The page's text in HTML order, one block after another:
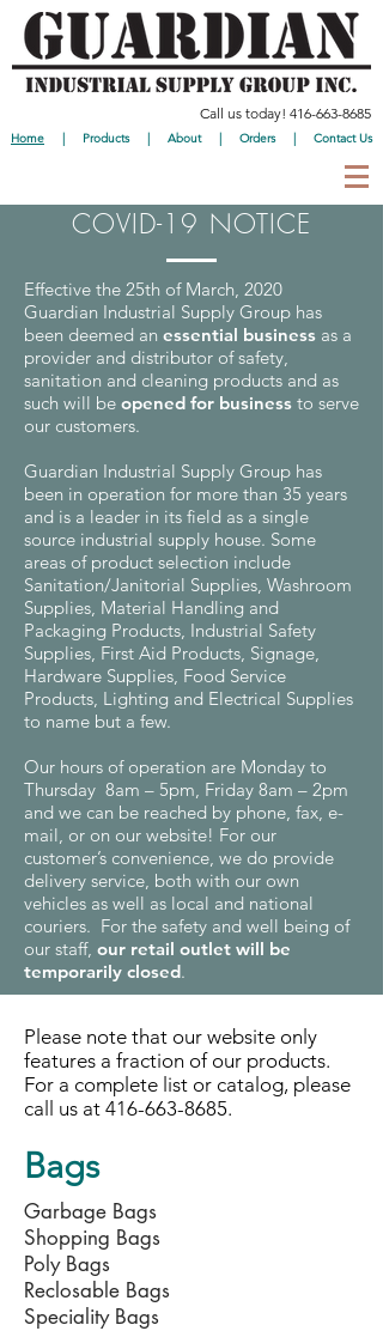
Call us today! 416-663-8685
Home | Products | About | Orders | Contact Us
COVID-19 NOTICE
Effective the 25th of March, 2020
Guardian Industrial Supply Group has
been deemed an essential business as a
provider and distributor of safety,
sanitation and cleaning products and as
such will be opened for business to serve
our customers.
Guardian Industrial Supply Group has
been in operation for more than 35 years
and is a leader in its field as a single
source industrial supply house. Some
areas of product selection include
Sanitation/Janitorial Supplies, Washroom
Supplies, Material Handling and
Packaging Products, Industrial Safety
Supplies, First Aid Products, Signage,
Hardware Supplies, Food Service
Products, Lighting and Electrical Supplies
to name but a few.
Our hours of operation are Monday to
Thursday 8am – 5pm, Friday 8am – 2pm
and we can be reached by phone, fax, e-
mail, or on our website! For our
customer’s convenience, we do provide
delivery service, both with our own
vehicles as well as local and national
couriers. For the safety and well being of
our staff, our retail outlet will be
temporarily closed.
Please note that our website only
features a fraction of our products.
For a complete list or catalog, please
call us at 416-663-8685.
Bags
Garbage Bags
Shopping Bags
Poly Bags
Reclosable Bags
Speciality Bags